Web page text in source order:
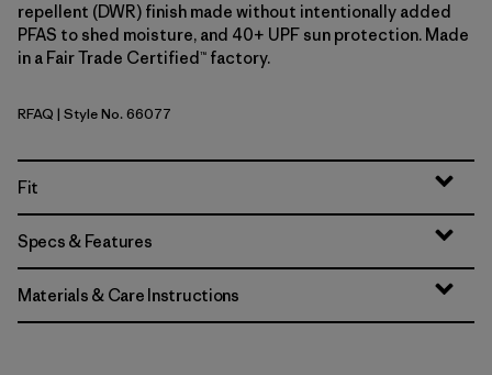
repellent (DWR) finish made without intentionally added
PFAS to shed moisture, and 40+ UPF sun protection. Made
in a Fair Trade Certified™ factory.
Royal Fren: Aqua Stone
RFAQ | Style No. 66077
Fit
Specs & Features
Materials & Care Instructions